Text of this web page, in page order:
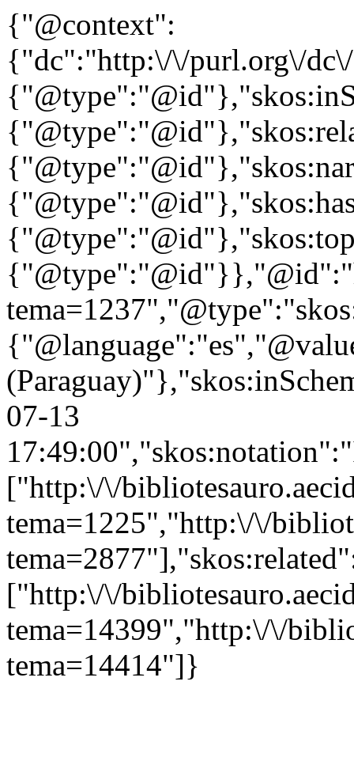
{"@context":
{"dc":"http:\/\/purl.org\/
07-13
["http:\/\/
tema=1225","http:\/\/
["http:\/\/
tema=14399","http:\/\/
tema=14414"]}